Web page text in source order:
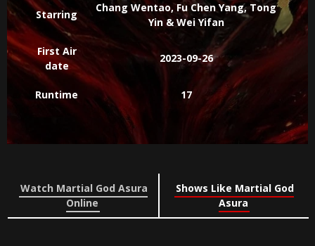
Starring
Chang Wentao, Fu Chen Yang, Tong
Yin & Wei Yifan
First Air
date
2023-09-26
Runtime 17
Watch Martial God Asura
Online
Shows Like Martial God
Asura